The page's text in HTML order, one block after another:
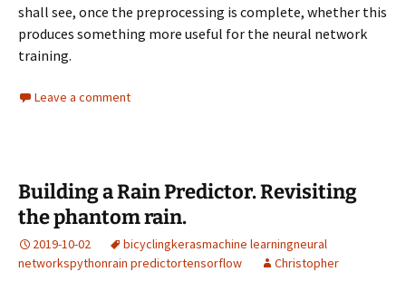
shall see, once the preprocessing is complete, whether this
produces something more useful for the neural network
training.
Leave a comment
Building a Rain Predictor. Revisiting
the phantom rain.
2019-10-02 bicyclingkerasmachine learningneural
networkspythonrain predictortensorflow Christopher